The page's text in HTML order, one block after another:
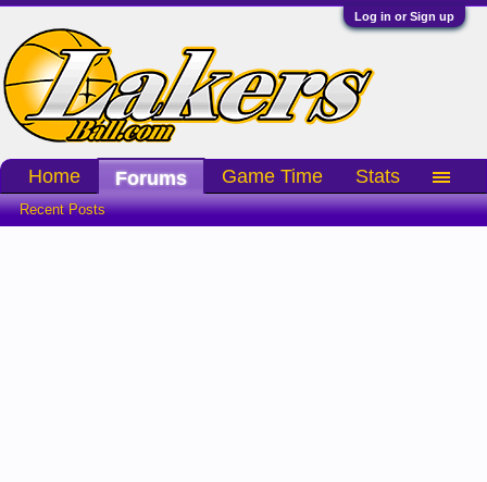
Log in or Sign up
Home Forums
Recent Posts
Game Time Stats